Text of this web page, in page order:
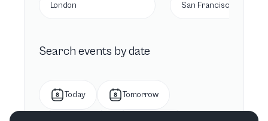
London San Francisco, CA
Search events by date
Today Tomorrow